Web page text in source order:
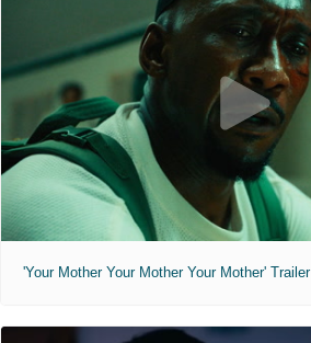
'Your Mother Your Mother Your Mother' Trailer